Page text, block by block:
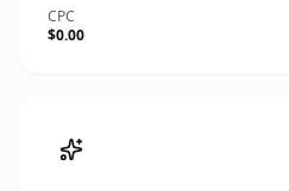
CPC
$0.00